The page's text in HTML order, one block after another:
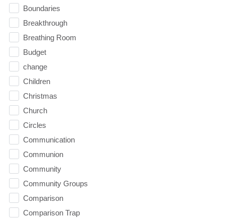
Boundaries
Breakthrough
Breathing Room
Budget
change
Children
Christmas
Church
Circles
Communication
Communion
Community
Community Groups
Comparison
Comparison Trap